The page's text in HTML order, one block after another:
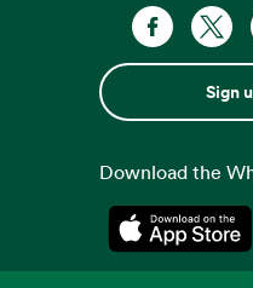
Sign
Download the
Opens